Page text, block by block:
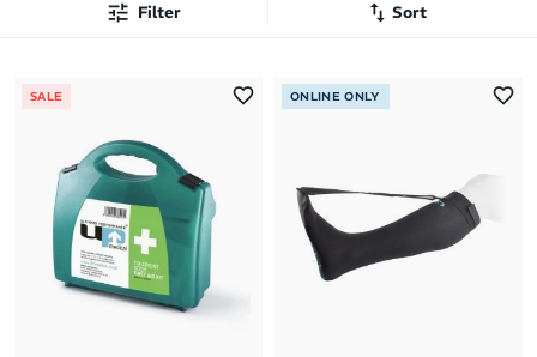
Filter Sort
Latest Arrivals
Brand Z to A
Price: High to Low
Price: Low to High
SALE ONLINE ONLY